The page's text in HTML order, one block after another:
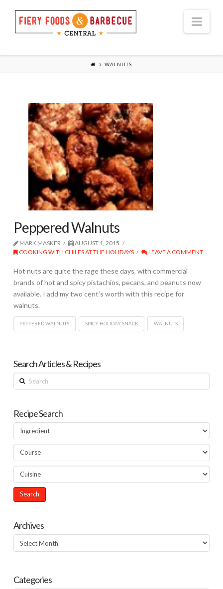
WALNUTS
Peppered Walnuts
MARK MASKER
AUGUST 1, 2015
COOKING WITH CHILES AT THE HOLIDAYS
LEAVE A COMMENT
Hot nuts are quite the rage these days, with commercial
brands of hot and spicy pistachios, pecans, and peanuts now
available. I add my two cent’s worth with this recipe for
walnuts.
PEPPERED WALNUTS SPICY HOLIDAY SNACK WALNUTS
Search Articles & Recipes
Search
Recipe Search
Archives
Archives
Categories